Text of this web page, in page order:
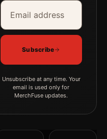
Email address
Company
Subscribe
Unsubscribe at any time. Your
email is used only for
MerchFuse updates.